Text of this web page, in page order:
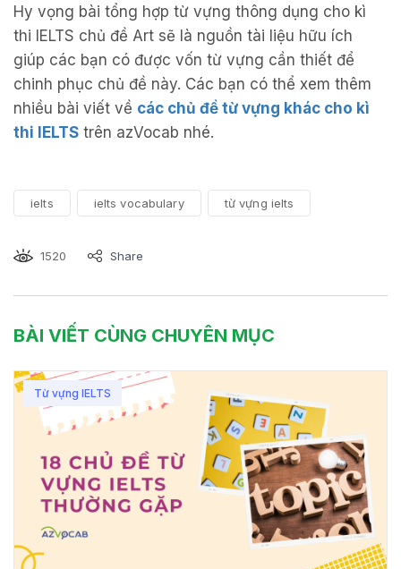
Hy vọng bài tổng hợp từ vựng thông dụng cho kì
thi IELTS chủ đề Art sẽ là nguồn tài liệu hữu ích
giúp các bạn có được vốn từ vựng cần thiết để
chinh phục chủ đề này. Các bạn có thể xem thêm
nhiều bài viết về các chủ đề từ vựng khác cho kì
thi IELTS trên azVocab nhé.
ielts ielts vocabulary từ vựng ielts
1520 Share
BÀI VIẾT CÙNG CHUYÊN MỤC
Từ vựng IELTS